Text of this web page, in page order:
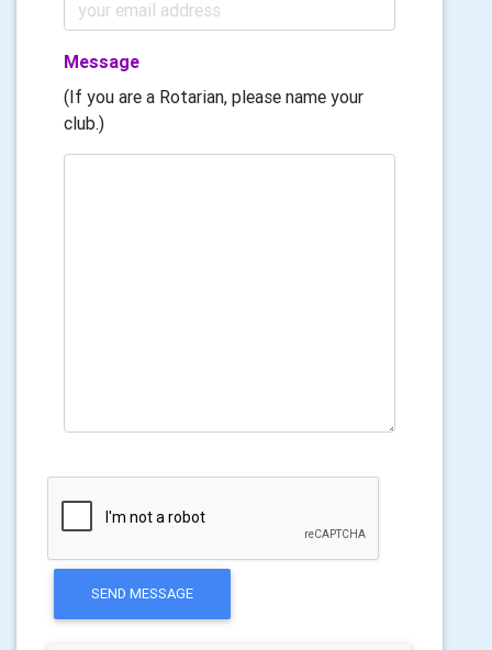
Message
(If you are a Rotarian, please name your
club.)
SEND MESSAGE